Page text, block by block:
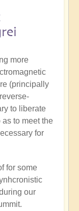
more
(principally
to liberate
to meet the
for
for some
our